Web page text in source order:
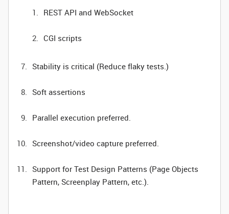
REST API and WebSocket
CGI scripts
Stability is critical (Reduce flaky tests.)
Soft assertions
Parallel execution preferred.
Screenshot/video capture preferred.
Support for Test Design Patterns (Page Objects
Pattern, Screenplay Pattern, etc.).